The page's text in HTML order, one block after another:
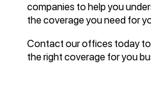
companies to help you
the coverage you need for
Contact our offices today
the right coverage for you